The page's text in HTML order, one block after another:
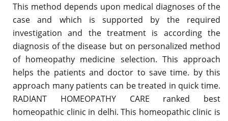
This method depends upon medical diagnoses of the
case and which is supported by the required
investigation and the treatment is according the
diagnosis of the disease but on personalized method
of homeopathy medicine selection. This approach
helps the patients and doctor to save time. by this
approach many patients can be treated in quick time.
RADIANT HOMEOPATHY CARE ranked best
homeopathic clinic in delhi. This homeopathic clinic is